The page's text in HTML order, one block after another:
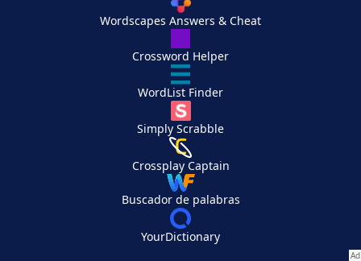
Wordscapes Answers & Cheat
Crossword Helper
WordList Finder
Simply Scrabble
Crossplay Captain
Buscador de palabras
YourDictionary